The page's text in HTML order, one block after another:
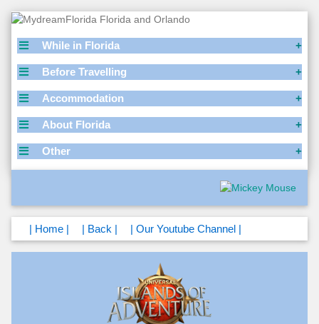
While in Florida
Before Travelling
Accommodation
About Florida
Other
| Home | | Back | | Our Youtube Channel |